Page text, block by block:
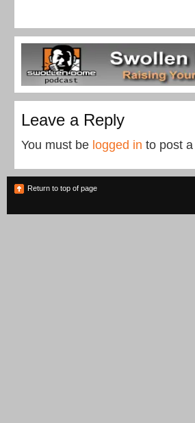
Leave a Reply
You must be logged in to post
Return to top of page